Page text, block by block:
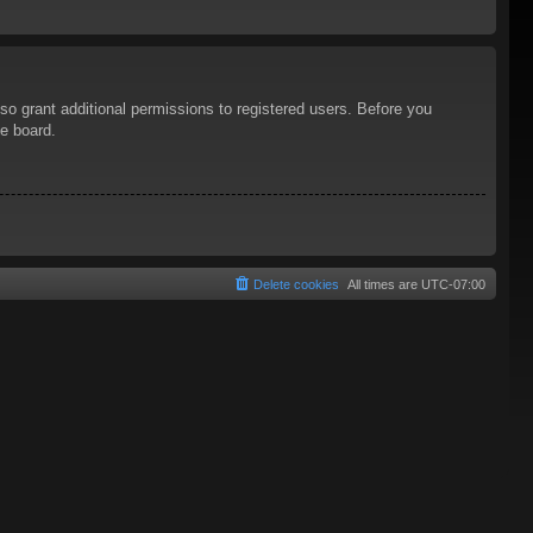
grant additional permissions to registered users. Before you
board.
All times are UTC-07:00
Delete cookies